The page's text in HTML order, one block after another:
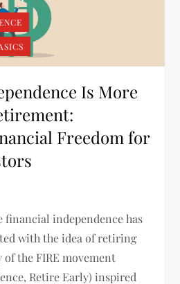
Is More
Freedom for
financial independence has
with the idea of retiring
the FIRE movement
Retire Early) inspired